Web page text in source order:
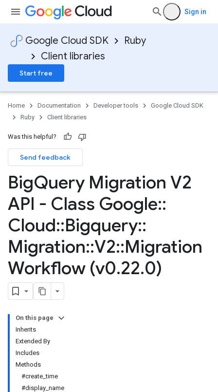
Sign in
Google Cloud SDK
Ruby
Client libraries
Start free
Home Documentation Developer tools
Google Cloud SDK
Ruby
Client libraries
Was this helpful?
Send feedback
BigQuery Migration V2
API - Class Google::
Cloud::Bigquery::
Migration::V2::Migration
Workflow (v0.22.0)
On this page
Inherits
Extended By
Includes
Methods
#create_time
#display_name